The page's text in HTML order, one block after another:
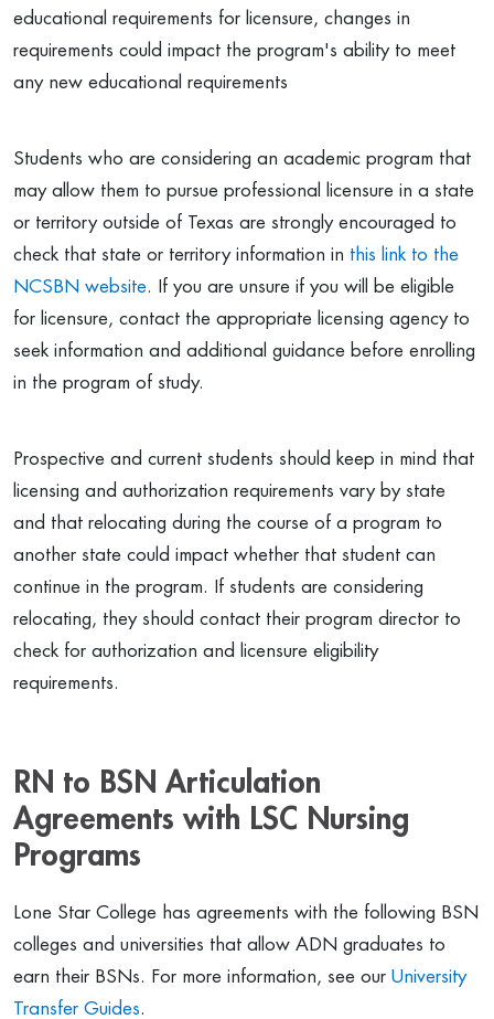
educational requirements for licensure, changes in
requirements could impact the program's ability to meet
any new educational requirements
Students who are considering an academic program that
may allow them to pursue professional licensure in a state
or territory outside of Texas are strongly encouraged to
check that state or territory information in this link to the
NCSBN website. If you are unsure if you will be eligible
for licensure, contact the appropriate licensing agency to
seek information and additional guidance before enrolling
in the program of study.
Prospective and current students should keep in mind that
licensing and authorization requirements vary by state
and that relocating during the course of a program to
another state could impact whether that student can
continue in the program. If students are considering
relocating, they should contact their program director to
check for authorization and licensure eligibility
requirements.
RN to BSN Articulation
Agreements with LSC Nursing
Programs
Lone Star College has agreements with the following BSN
colleges and universities that allow ADN graduates to
earn their BSNs. For more information, see our University
Transfer Guides.